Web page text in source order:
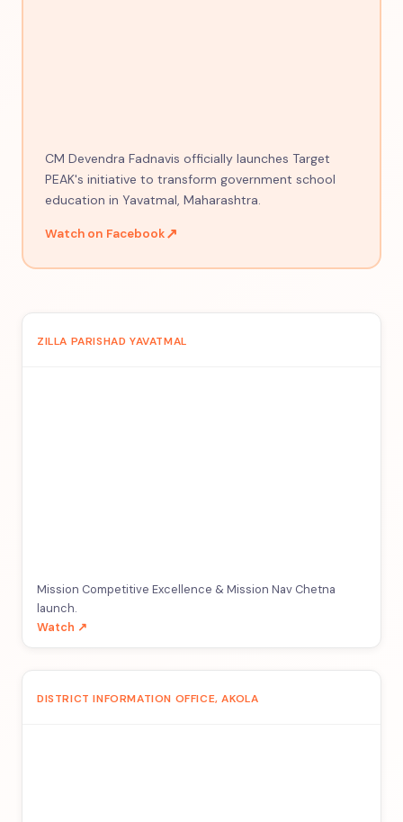
CM Devendra Fadnavis officially launches Target
PEAK's initiative to transform government school
education in Yavatmal, Maharashtra.
Watch on Facebook↗
ZILLA PARISHAD YAVATMAL
Mission Competitive Excellence & Mission Nav Chetna
launch.
Watch ↗
DISTRICT INFORMATION OFFICE, AKOLA